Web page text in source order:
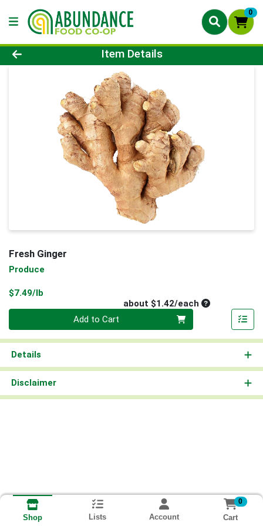
0
Product Details Page
Item Details
Fresh Ginger
Produce
$7.49/lb
about $1.42/eachAverage per
Add to Cart
Details
Disclaimer
Shop Lists Account
0
Cart